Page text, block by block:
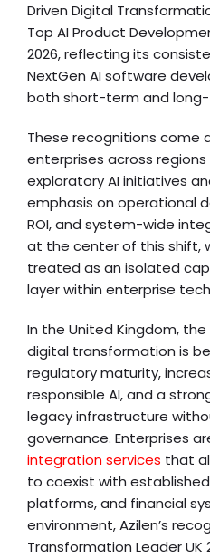
Driven Digital
Top AI Product
2026, reflecting its
NextGen AI software
both short-term and
These recognitions come
enterprises across
exploratory AI initiatives
emphasis on operational
ROI, and system-wide
at the center of this shift,
treated as an isolated
layer within enterprise
In the United Kingdom,
digital transformation is
regulatory maturity,
responsible AI, and a
legacy infrastructure
governance. Enterprises
integration services that
to coexist with established
platforms, and financial
environment, Azilen’s
Transformation Leader